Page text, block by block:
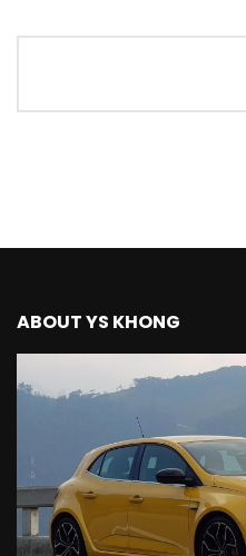
Driving
Khong Driving
starting from
Driving
Mazda BT50
Driving
ABOUT YS KHONG